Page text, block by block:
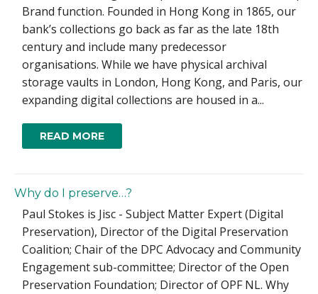
Brand function. Founded in Hong Kong in 1865, our
bank’s collections go back as far as the late 18th
century and include many predecessor
organisations. While we have physical archival
storage vaults in London, Hong Kong, and Paris, our
expanding digital collections are housed in a...
READ MORE
Why do I preserve…?
Paul Stokes is Jisc - Subject Matter Expert (Digital
Preservation), Director of the Digital Preservation
Coalition; Chair of the DPC Advocacy and Community
Engagement sub-committee; Director of the Open
Preservation Foundation; Director of OPF NL. Why